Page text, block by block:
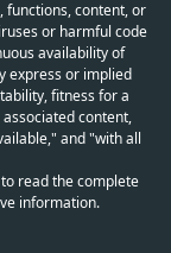
content, or
or harmful code
availability of
express or implied
fitness for a
content,
and "with all
read the complete
information.